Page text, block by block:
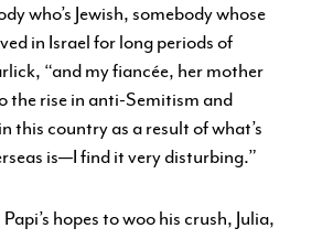
who’s Jewish, somebody whose
in Israel for long periods of
“and my fiancée, her mother
the rise in anti-Semitism and
this country as a result of what’s
is—I find it very disturbing.”
hopes to woo his crush, Julia,